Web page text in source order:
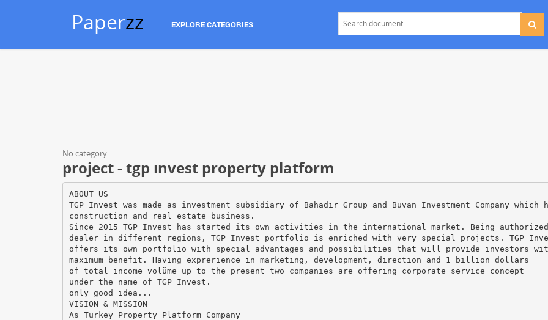
Paperzz EXPLORE CATEGORIES
No category
project - tgp ınvest property platform
ABOUT US
TGP Invest was made as investment subsidiary of Bahadır Group and Buvan Investment Company
construction and real estate business.
Since 2015 TGP Invest has started its own activities in the international market. Being authorized
dealer in different regions, TGP Invest portfolio is enriched with very special projects. TGP
offers its own portfolio with special advantages and possibilities that will provide investors
maximum benefit. Having exprerience in marketing, development, direction and 1 billion dollars
of total income volüme up to the present two companies are offering corporate service concept
under the name of TGP Invest.
only good idea...
VISION & MISSION
As Turkey Property Platform Company